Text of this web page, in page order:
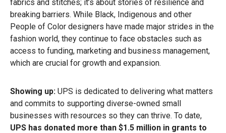
fabrics and stitches; it’s about stories of resilience and
breaking barriers. While Black, Indigenous and other
People of Color designers have made major strides in the
fashion world, they continue to face obstacles such as
access to funding, marketing and business management,
which are crucial for growth and expansion.
Showing up: UPS is dedicated to delivering what matters
and commits to supporting diverse-owned small
businesses with resources so they can thrive. To date,
UPS has donated more than $1.5 million in grants to